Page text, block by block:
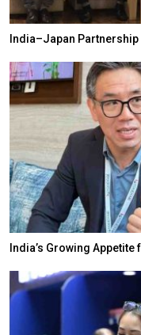
India–Japan
India’s Growing